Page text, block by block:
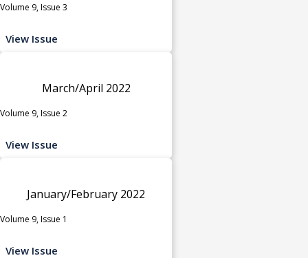
Volume 9, Issue 3
View Issue
March/April 2022
Volume 9, Issue 2
View Issue
January/February 2022
Volume 9, Issue 1
View Issue